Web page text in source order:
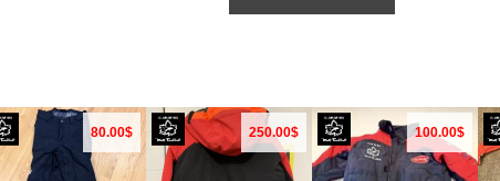
80.00$ 250.00$ 100.00$